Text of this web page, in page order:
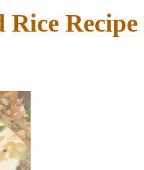
Recipe